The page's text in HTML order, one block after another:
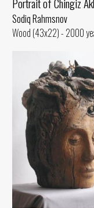
Sodiq Rahmsnov
Wood (43x22) - 2000